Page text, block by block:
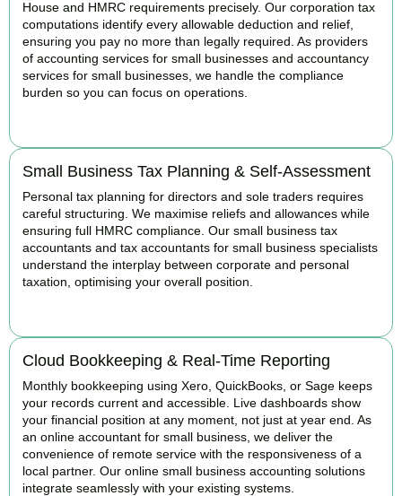
House and HMRC requirements precisely. Our corporation tax
computations identify every allowable deduction and relief,
ensuring you pay no more than legally required. As providers
of accounting services for small businesses and accountancy
services for small businesses, we handle the compliance
burden so you can focus on operations.
Small Business Tax Planning & Self-Assessment
Personal tax planning for directors and sole traders requires
careful structuring. We maximise reliefs and allowances while
ensuring full HMRC compliance. Our small business tax
accountants and tax accountants for small business specialists
understand the interplay between corporate and personal
taxation, optimising your overall position.
Cloud Bookkeeping & Real-Time Reporting
Monthly bookkeeping using Xero, QuickBooks, or Sage keeps
your records current and accessible. Live dashboards show
your financial position at any moment, not just at year end. As
an online accountant for small business, we deliver the
convenience of remote service with the responsiveness of a
local partner. Our online small business accounting solutions
integrate seamlessly with your existing systems.